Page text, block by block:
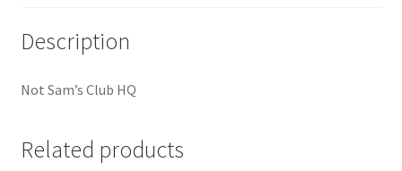
Shop
Description
Not Sam’s Club HQ
Related products